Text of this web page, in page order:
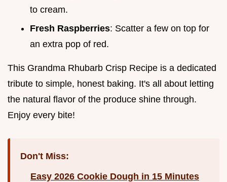
to cream.
Fresh Raspberries: Scatter a few on top for
an extra pop of red.
This Grandma Rhubarb Crisp Recipe is a dedicated
tribute to simple, honest baking. It's all about letting
the natural flavor of the produce shine through.
Enjoy every bite!
Don't Miss:
Easy 2026 Cookie Dough in 15 Minutes